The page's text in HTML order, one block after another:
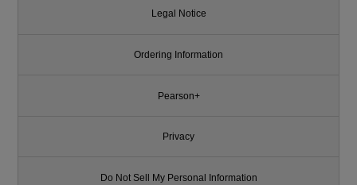
Legal Notice
Ordering Information
Pearson+
Privacy
Do Not Sell My Personal Information